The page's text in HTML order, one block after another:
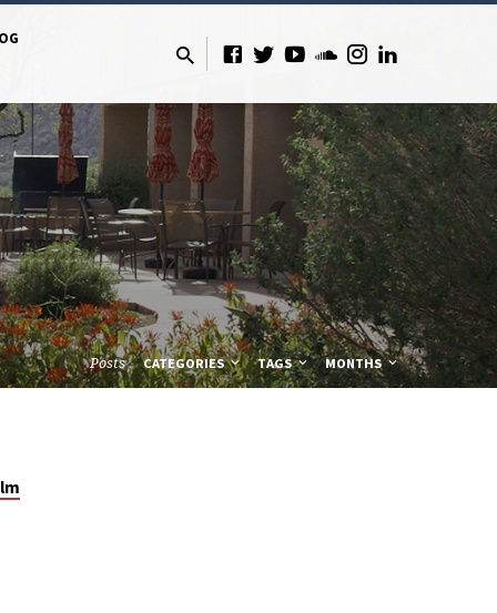
Posts CATEGORIES TAGS MONTHS